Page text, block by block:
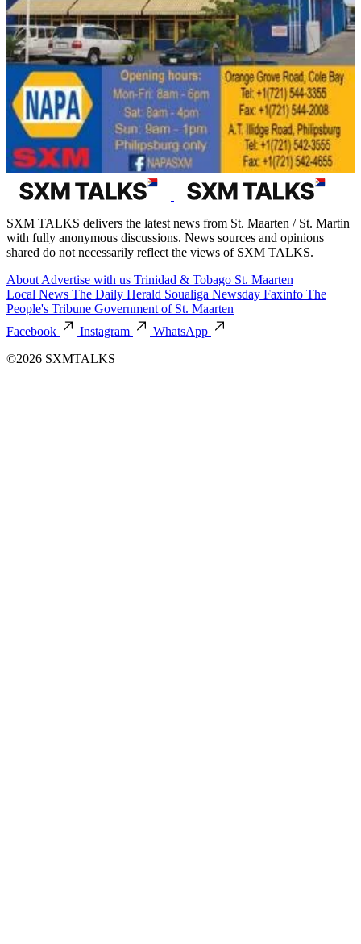
SXM TALKS delivers the latest news from St. Maarten / St. Martin
with fully anonymous discussions. News sources and opinions
shared do not necessarily reflect the views of SXM TALKS.
About Advertise with us Trinidad & Tobago St. Maarten
Local News The Daily Herald Soualiga Newsday Faxinfo The
People's Tribune Government of St. Maarten
Facebook
Instagram
WhatsApp
©2026 SXMTALKS